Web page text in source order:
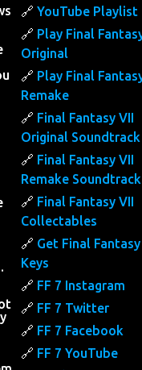
YouTube Playlist
Play Final
Original
Play Final
Remake
Final Fantasy VII
Original Soundtrack
Final Fantasy VII
Remake Soundtrack
Final Fantasy VII
Collectables
Get Final
Keys
FF 7 Instagram
FF 7 Twitter
FF 7 Facebook
FF 7 YouTube